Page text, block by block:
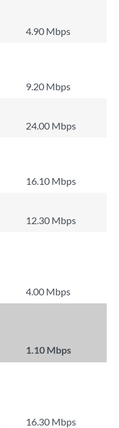
4.90 Mbps
9.20 Mbps
24.00 Mbps
16.10 Mbps
12.30 Mbps
4.00 Mbps
1.10 Mbps
16.30 Mbps